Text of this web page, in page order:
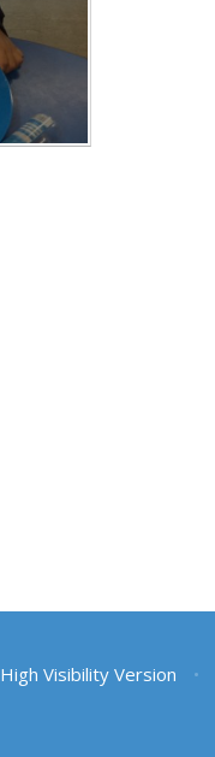
High Visibility Version •